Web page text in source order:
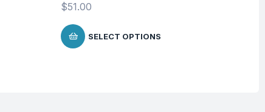
$51.00
SELECT OPTIONS